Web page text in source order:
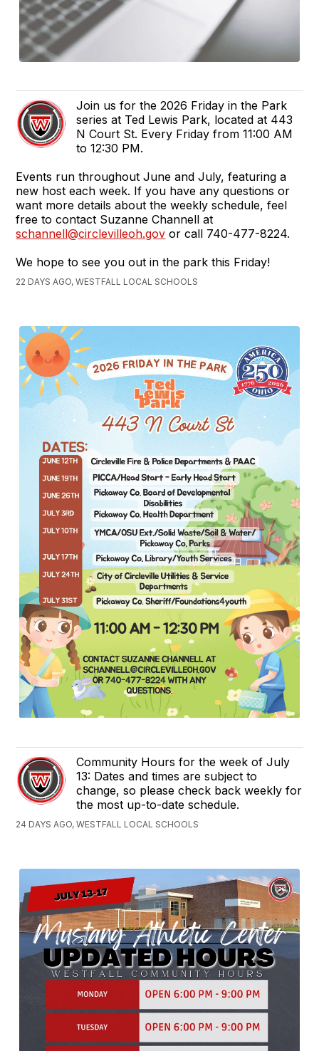
Join us for the 2026 Friday in the Park
series at Ted Lewis Park, located at 443
N Court St. Every Friday from 11:00 AM
to 12:30 PM.
Events run throughout June and July, featuring a
new host each week. If you have any questions or
want more details about the weekly schedule, feel
free to contact Suzanne Channell at
schannell@circlevilleoh.gov or call 740-477-8224.
We hope to see you out in the park this Friday!
22 DAYS AGO, WESTFALL LOCAL SCHOOLS
Community Hours for the week of July
13: Dates and times are subject to
change, so please check back weekly for
the most up-to-date schedule.
24 DAYS AGO, WESTFALL LOCAL SCHOOLS